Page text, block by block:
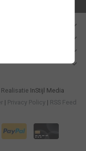
InStijl Media
| Privacy Policy | RSS Feed